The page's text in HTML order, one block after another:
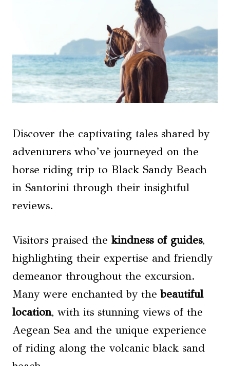
Discover the captivating tales shared by
adventurers who’ve journeyed on the
horse riding trip to Black Sandy Beach
in Santorini through their insightful
reviews.
Visitors praised the kindness of guides,
highlighting their expertise and friendly
demeanor throughout the excursion.
Many were enchanted by thebeautiful
location, with its stunning views of the
Aegean Sea and the unique experience
of riding along the volcanic black sand